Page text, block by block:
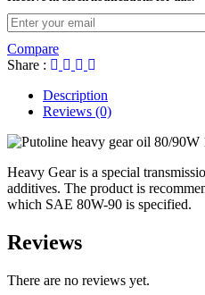
Compare
Share :
Description
Reviews (0)
Heavy Gear is a special
additives. The product is
which SAE 80W-90 is specified.
Reviews
There are no reviews yet.